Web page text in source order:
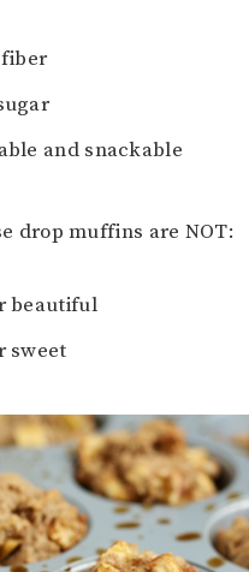
and snackable
drop muffins are NOT:
beautiful
sweet